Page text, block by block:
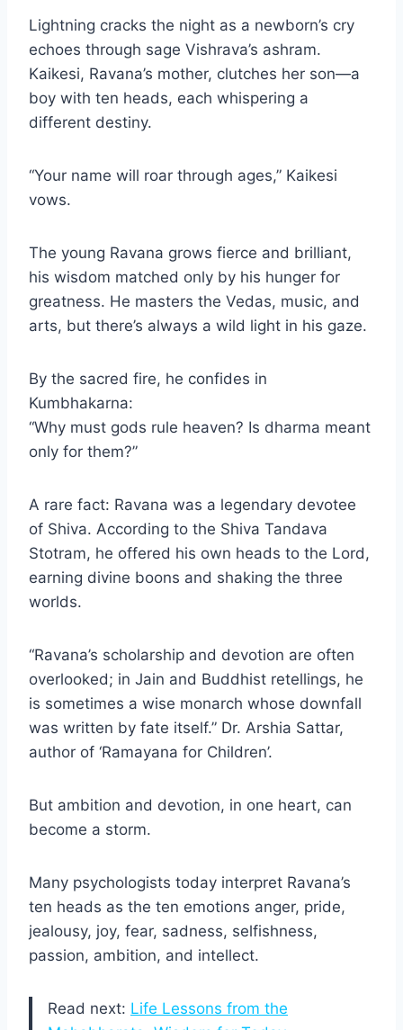
Lightning cracks the night as a newborn’s cry
echoes through sage Vishrava’s ashram.
Kaikesi, Ravana’s mother, clutches her son—a
boy with ten heads, each whispering a
different destiny.
“Your name will roar through ages,” Kaikesi
vows.
The young Ravana grows fierce and brilliant,
his wisdom matched only by his hunger for
greatness. He masters the Vedas, music, and
arts, but there’s always a wild light in his gaze.
By the sacred fire, he confides in
Kumbhakarna:
“Why must gods rule heaven? Is dharma meant
only for them?”
A rare fact: Ravana was a legendary devotee
of Shiva. According to the Shiva Tandava
Stotram, he offered his own heads to the Lord,
earning divine boons and shaking the three
worlds.
“Ravana’s scholarship and devotion are often
overlooked; in Jain and Buddhist retellings, he
is sometimes a wise monarch whose downfall
was written by fate itself.” Dr. Arshia Sattar,
author of ‘Ramayana for Children’.
But ambition and devotion, in one heart, can
become a storm.
Many psychologists today interpret Ravana’s
ten heads as the ten emotions anger, pride,
jealousy, joy, fear, sadness, selfishness,
passion, ambition, and intellect.
Read next: Life Lessons from the